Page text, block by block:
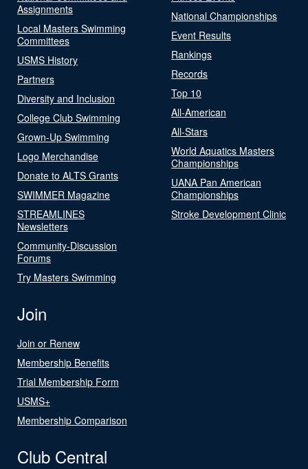
Assignments
Local Masters Swimming
Committees
USMS History
Partners
Diversity and Inclusion
College Club Swimming
Grown-Up Swimming
Logo Merchandise
Donate to ALTS Grants
SWIMMER Magazine
STREAMLINES
Newsletters
Community-Discussion
Forums
Try Masters Swimming
National Championships
Event Results
Rankings
Records
Top 10
All-American
All-Stars
World Aquatics Masters
Championships
UANA Pan American
Championships
Stroke Development Clinic
Join
Join or Renew
Membership Benefits
Trial Membership Form
USMS+
Membership Comparison
Club Central